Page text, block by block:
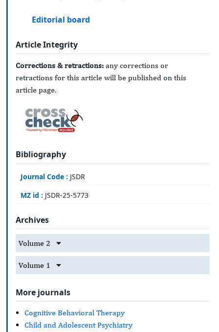
Editorial board
Article Integrity
Corrections & retractions: any corrections or
retractions for this article will be published on this
article page.
Bibliography
Journal Code : JSDR
MZ id : JSDR-25-5773
Archives
Volume 2
Volume 1
More journals
Cognitive Behavioral Therapy
Child and Adolescent Psychiatry